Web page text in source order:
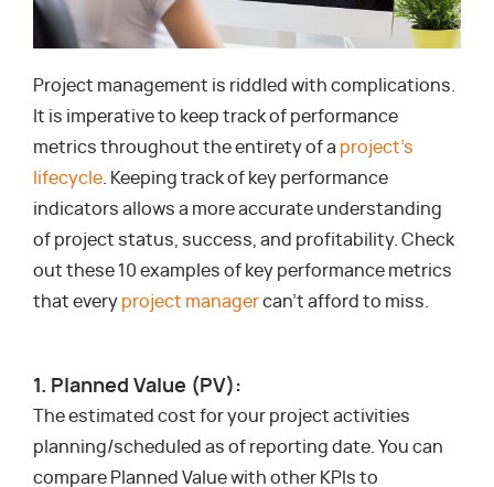
Project management is riddled with complications.
It is imperative to keep track of performance
metrics throughout the entirety of a project’s
lifecycle . Keeping track of key performance
indicators allows a more accurate understanding
of project status, success, and profitability. Check
out these 10 examples of key performance metrics
that every project managercan’t afford to miss.
1. Planned Value (PV):
The estimated cost for your project activities
planning/scheduled as of reporting date. You can
compare Planned Value with other KPIs to